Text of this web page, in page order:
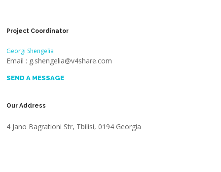
Project Coordinator
Georgi Shengelia
Email : g.shengelia@v4share.com
SEND A MESSAGE
Our Address
4 Jano Bagrationi Str, Tbilisi, 0194 Georgia